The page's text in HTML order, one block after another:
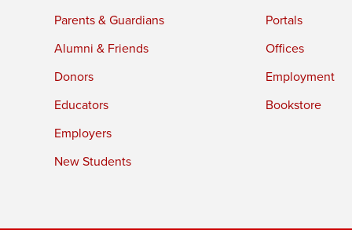
Parents & Guardians
Alumni & Friends
Donors
Educators
Employers
New Students
Portals
Offices
Employment
Bookstore